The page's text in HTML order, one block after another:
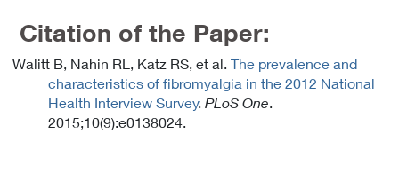
Citation of the Paper:
Walitt B, Nahin RL, Katz RS, et al. The prevalence and
characteristics of fibromyalgia in the 2012 National
Health Interview Survey. PLoS One
2015;10(9):e0138024.